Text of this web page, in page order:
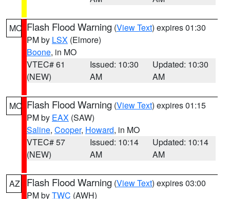
MO Flash Flood Warning (View Text) expires 01:30
PM by LSX (Elmore)
Boone, in MO
VTEC# 61
(NEW)
Issued: 10:30
AM
Updated: 10:30
AM
MO Flash Flood Warning (View Text) expires 01:15
PM by EAX (SAW)
Saline, Cooper, Howard, in MO
VTEC# 57
(NEW)
Issued: 10:14
AM
Updated: 10:14
AM
AZ Flash Flood Warning (View Text) expires 03:00
PM byTWC (AWH)